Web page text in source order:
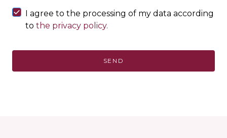
I agree to the processing of my data according
to the privacy policy.